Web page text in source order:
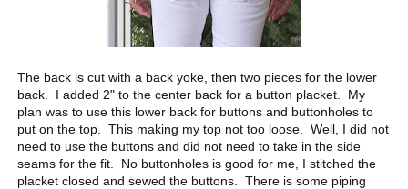
The back is cut with a back yoke, then two pieces for the lower
back. I added 2" to the center back for a button placket. My
plan was to use this lower back for buttons and buttonholes to
put on the top. This making my top not too loose. Well, I did not
need to use the buttons and did not need to take in the side
seams for the fit. No buttonholes is good for me, I stitched the
placket closed and sewed the buttons. There is some piping